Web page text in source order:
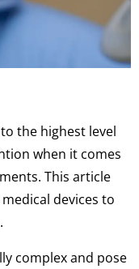
the highest level
when it comes
This article
devices to
complex and pose